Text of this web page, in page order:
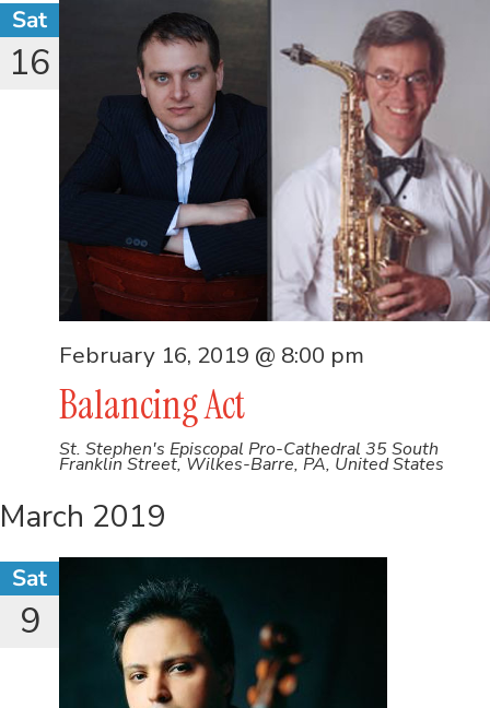
Sat
16
Balancing Act
February 16, 2019 @ 8:00 pm
St. Stephen's Episcopal Pro-Cathedral 35 South
Franklin Street, Wilkes-Barre, PA, United States
March 2019
Sat
9